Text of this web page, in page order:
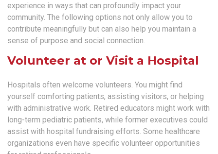
experience in ways that can profoundly impact your
community. The following options not only allow you to
contribute meaningfully but can also help you maintain a
sense of purpose and social connection.
Volunteer at or Visit a Hospital
Hospitals often welcome volunteers. You might find
yourself comforting patients, assisting visitors, or helping
with administrative work. Retired educators might work with
long-term pediatric patients, while former executives could
assist with hospital fundraising efforts. Some healthcare
organizations even have specific volunteer opportunities